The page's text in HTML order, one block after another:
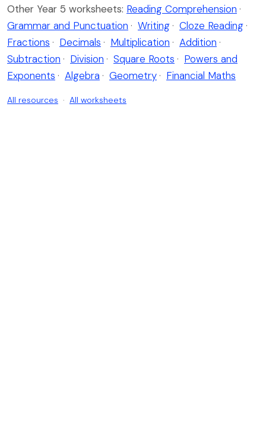
Other Year 5 worksheets: Reading Comprehension ·
Grammar and Punctuation · Writing · Cloze Reading ·
Fractions · Decimals · Multiplication · Addition ·
Subtraction · Division · Square Roots · Powers and
Exponents · Algebra · Geometry · Financial Maths
All resources · All worksheets